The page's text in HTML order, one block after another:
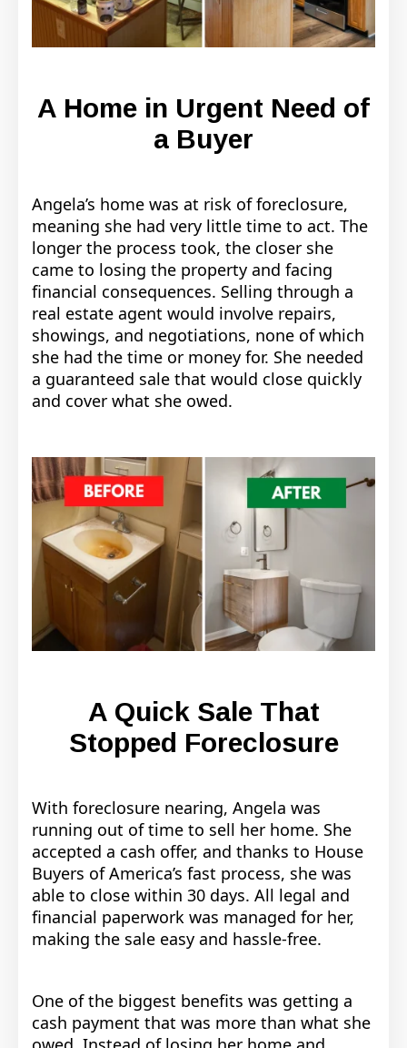
A Home in Urgent Need of
a Buyer
Angela’s home was at risk of foreclosure,
meaning she had very little time to act. The
longer the process took, the closer she
came to losing the property and facing
financial consequences. Selling through a
real estate agent would involve repairs,
showings, and negotiations, none of which
she had the time or money for. She needed
a guaranteed sale that would close quickly
and cover what she owed.
A Quick Sale That
Stopped Foreclosure
With foreclosure nearing, Angela was
running out of time to sell her home. She
accepted a cash offer, and thanks to House
Buyers of America’s fast process, she was
able to close within 30 days. All legal and
financial paperwork was managed for her,
making the sale easy and hassle-free.
One of the biggest benefits was getting a
cash payment that was more than what she